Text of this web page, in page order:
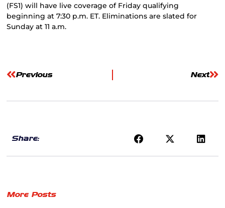
(FS1) will have live coverage of Friday qualifying
beginning at 7:30 p.m. ET. Eliminations are slated for
Sunday at 11 a.m.
Previous Next
Share:
More Posts